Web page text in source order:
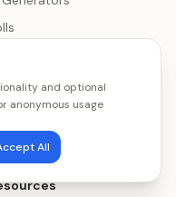
Delivery
Recommenders
and optional
anonymous usage
All